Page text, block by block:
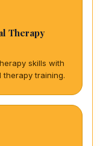
Therapy
skills with
training.